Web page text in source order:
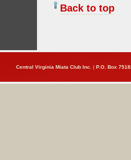
Back to top
Central Virginia Miata Club Inc. | P.O. Box